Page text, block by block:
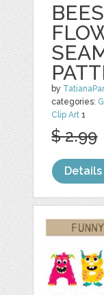
by
categories:
Clip Art 1
$ 2.99
Details